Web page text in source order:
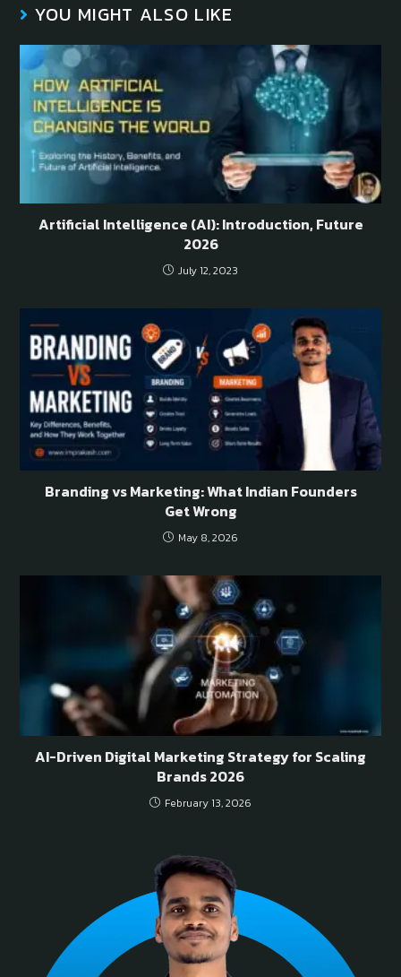
YOU MIGHT ALSO LIKE
Artificial Intelligence (AI): Introduction, Future
2026
July 12, 2023
Branding vs Marketing: What Indian Founders
Get Wrong
May 8, 2026
AI-Driven Digital Marketing Strategy for Scaling
Brands 2026
February 13, 2026